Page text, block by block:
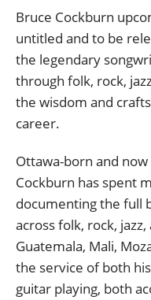
Bruce Cockburn
untitled and to be
the legendary
through folk, rock,
the wisdom and
career.
Ottawa-born and now
Cockburn has spent
documenting the full
across folk, rock,
Guatemala, Mali,
the service of both
guitar playing, both